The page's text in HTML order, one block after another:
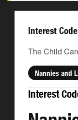
Interest
The Child
Nannies and
Interest